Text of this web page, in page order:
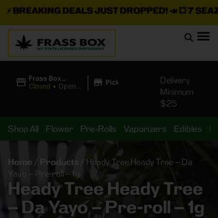
BREAKING DEALS JUST DROPPED!📣 💥7 SEAZ
Frass Box
Cannabis
Closed • Opens
| Pickup
Delivery
Minimum
$25
Shop All Flower Pre-Rolls Vaporizers Edibles
Home / Products / Heady Tree Heady Tree – Da
Yayo – Pre-roll – 1g
Heady Tree Heady Tree
– Da Yayo – Pre-roll – 1g